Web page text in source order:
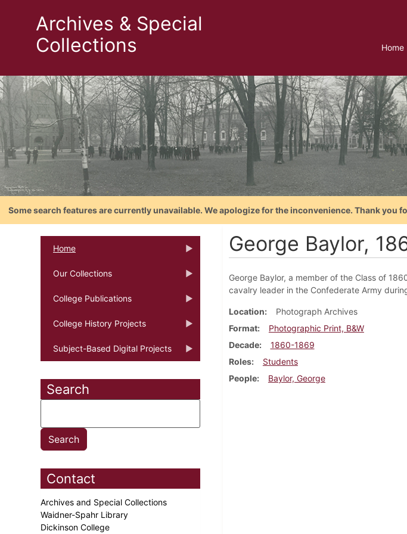
Archives & Special
Collections
Home
Some search features are currently unavailable. We apologize for the inconvenience. Thank you
Home
Our Collections
College Publications
College History Projects
Subject-Based Digital Projects
Search
Contact
Archives and Special Collections
Waidner-Spahr Library
Dickinson College
George Baylor,
George Baylor, a member of the Class of
cavalry leader in the Confederate Army
Location
Photograph Archives
Format
Photographic Print, B&W
Decade
1860-1869
Roles
Students
People
Baylor, George